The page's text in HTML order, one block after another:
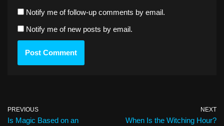
Notify me of follow-up comments by email.
Notify me of new posts by email.
PREVIOUS
Is Magic Based on an
NEXT
When Is the Witching Hour?